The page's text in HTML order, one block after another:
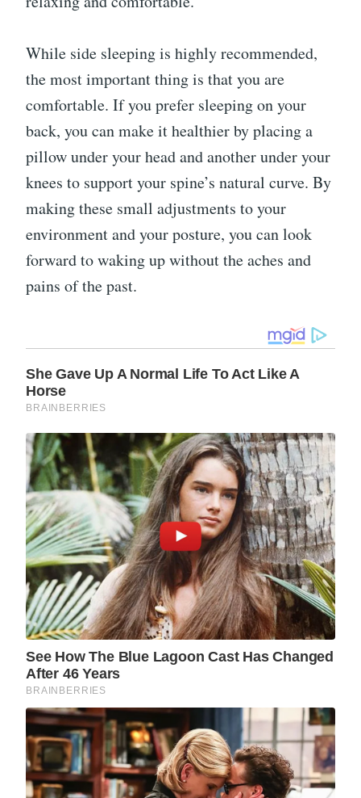
While side sleeping is highly recommended,
the most important thing is that you are
comfortable. If you prefer sleeping on your
back, you can make it healthier by placing a
pillow under your head and another under your
knees to support your spine’s natural curve. By
making these small adjustments to your
environment and your posture, you can look
forward to waking up without the aches and
pains of the past.